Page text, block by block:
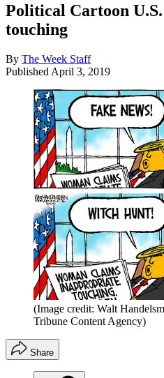
Political Cartoon
touching
By The Week Staff
Published April 3, 2019
(Image credit: Walt
Tribune Content Agency)
Share